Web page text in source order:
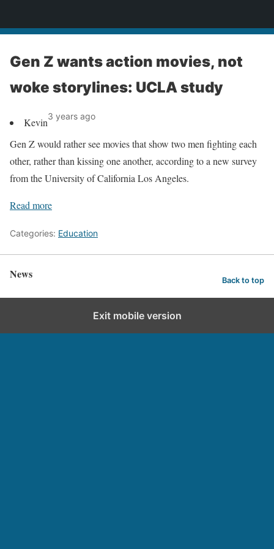
Gen Z wants action movies, not
woke storylines: UCLA study
Kevin3 years ago
Gen Z would rather see movies that show two men fighting each
other, rather than kissing one another, according to a new survey
from the University of California Los Angeles.
Read more
Categories: Education
News Back to top
Exit mobile version